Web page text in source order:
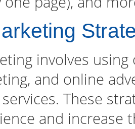
involves
and online
These
and increase